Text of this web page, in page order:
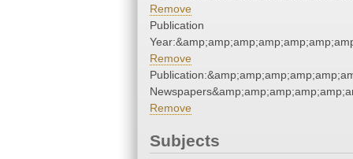
Remove
Publication
Remove
Remove
Subjects